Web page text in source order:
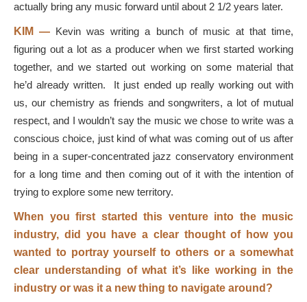
actually bring any music forward until about 2 1/2 years later.
KIM — Kevin was writing a bunch of music at that time,
figuring out a lot as a producer when we first started working
together, and we started out working on some material that
he’d already written. It just ended up really working out with
us, our chemistry as friends and songwriters, a lot of mutual
respect, and I wouldn’t say the music we chose to write was a
conscious choice, just kind of what was coming out of us after
being in a super-concentrated jazz conservatory environment
for a long time and then coming out of it with the intention of
trying to explore some new territory.
When you first started this venture into the music
industry, did you have a clear thought of how you
wanted to portray yourself to others or a somewhat
clear understanding of what it’s like working in the
industry or was it a new thing to navigate around?